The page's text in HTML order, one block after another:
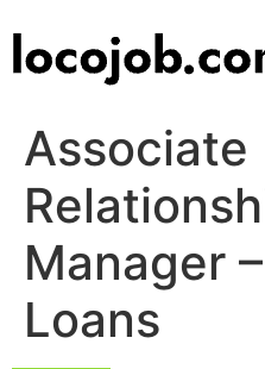
Associate
Manager
Loans